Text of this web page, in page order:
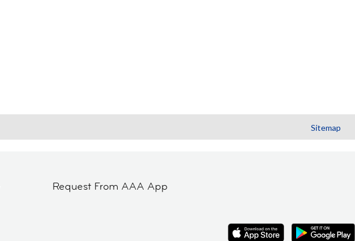
Sitemap
Request From AAA App